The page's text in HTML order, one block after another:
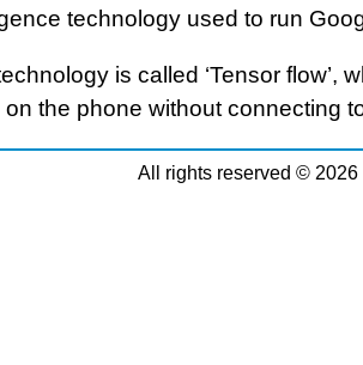
technology used to run
is called ‘Tensor flow’,
the phone without connecting
All rights reserved © 2026